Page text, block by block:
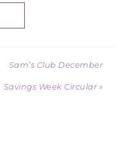
Sam’s Club December
Savings Week Circular »